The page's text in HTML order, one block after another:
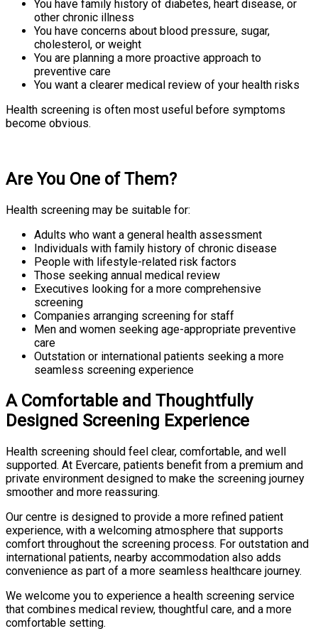
You have family history of diabetes, heart disease, or
other chronic illness
You have concerns about blood pressure, sugar,
cholesterol, or weight
You are planning a more proactive approach to
preventive care
You want a clearer medical review of your health risks
Health screening is often most useful before symptoms
become obvious.
Are You One of Them?
Health screening may be suitable for:
Adults who want a general health assessment
Individuals with family history of chronic disease
People with lifestyle-related risk factors
Those seeking annual medical review
Executives looking for a more comprehensive
screening
Companies arranging screening for staff
Men and women seeking age-appropriate preventive
care
Outstation or international patients seeking a more
seamless screening experience
A Comfortable and Thoughtfully
Designed Screening Experience
Health screening should feel clear, comfortable, and well
supported. At Evercare, patients benefit from a premium and
private environment designed to make the screening journey
smoother and more reassuring.
Our centre is designed to provide a more refined patient
experience, with a welcoming atmosphere that supports
comfort throughout the screening process. For outstation and
international patients, nearby accommodation also adds
convenience as part of a more seamless healthcare journey.
We welcome you to experience a health screening service
that combines medical review, thoughtful care, and a more
comfortable setting.